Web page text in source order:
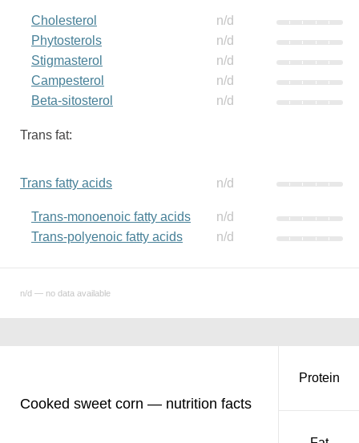
Cholesterol
n/d
Phytosterols
n/d
Stigmasterol
n/d
Campesterol
n/d
Beta-sitosterol
n/d
Trans fat:
Trans fatty acids n/d
Trans-monoenoic fatty acids
n/d
Trans-polyenoic fatty acids
n/d
n/d — no data available
Cooked sweet corn — nutrition facts
Protein